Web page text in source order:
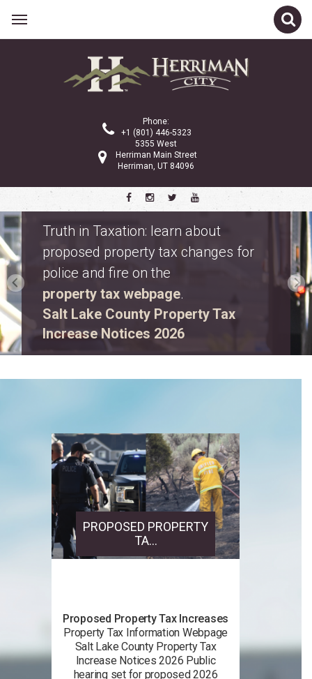
Phone:
+1 (801) 446-5323
5355 West
Herriman Main Street
Herriman, UT 84096
Safety Fest
Don’t miss Safety Fest on Monday,
August 10. Meet first responders,
explore emergency vehicles, and
enjoy free family activities.
View event details.
PROPOSED PROPERTY
TA...
Proposed Property Tax Increases
Property Tax Information Webpage
Salt Lake County Property Tax
Increase Notices 2026 Public
hearing set for proposed 2026